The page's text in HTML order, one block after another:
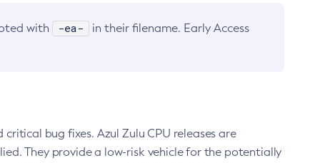
with -ea- in their filename. Early Access
bug fixes. Azul Zulu CPU releases are
They provide a low-risk vehicle for the potentially